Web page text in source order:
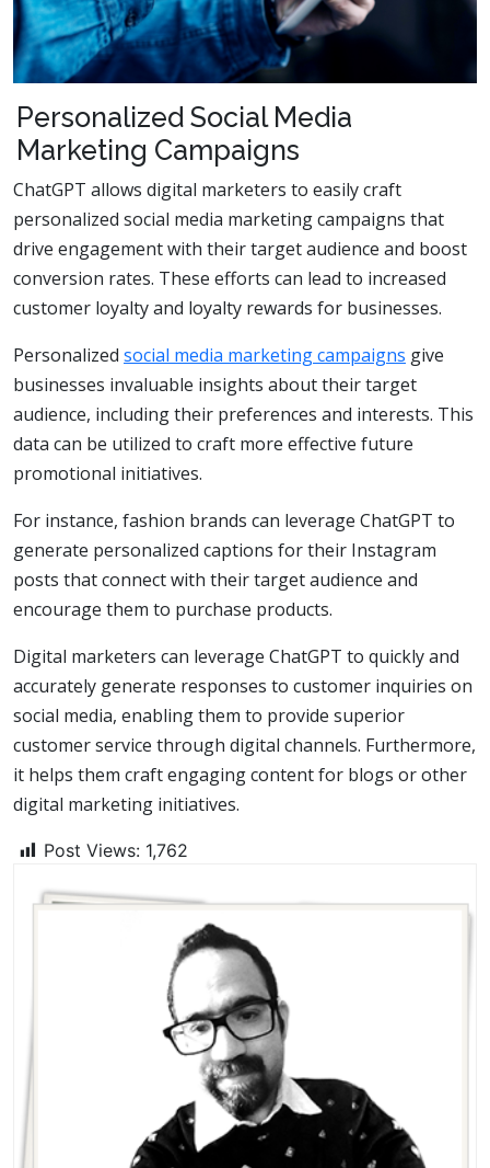
Personalized Social Media
Marketing Campaigns
ChatGPT allows digital marketers to easily craft
personalized social media marketing campaigns that
drive engagement with their target audience and boost
conversion rates. These efforts can lead to increased
customer loyalty and loyalty rewards for businesses.
Personalized social media marketing campaigns give
businesses invaluable insights about their target
audience, including their preferences and interests. This
data can be utilized to craft more effective future
promotional initiatives.
For instance, fashion brands can leverage ChatGPT to
generate personalized captions for their Instagram
posts that connect with their target audience and
encourage them to purchase products.
Digital marketers can leverage ChatGPT to quickly and
accurately generate responses to customer inquiries on
social media, enabling them to provide superior
customer service through digital channels. Furthermore,
it helps them craft engaging content for blogs or other
digital marketing initiatives.
Post Views: 1,762